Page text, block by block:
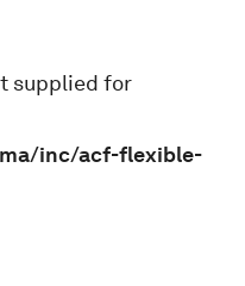
supplied for
inc/acf-flexible-